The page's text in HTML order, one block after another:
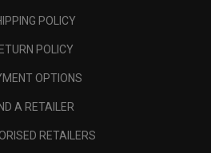
POLICY
POLICY
OPTIONS
A RETAILER
RETAILERS